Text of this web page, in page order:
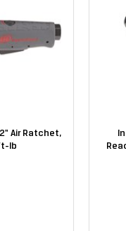
Air Ratchet,
lb